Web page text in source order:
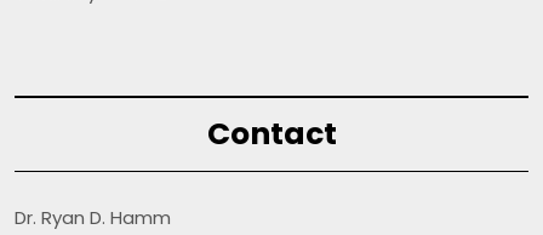
Contact
Dr. Ryan D. Hamm